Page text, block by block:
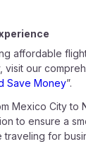
affordable
visit our
Save Money”.
Mexico City to
to ensure a
traveling for